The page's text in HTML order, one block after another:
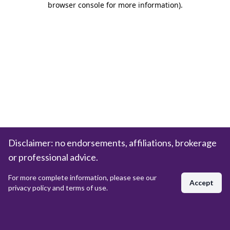
browser console for more information).
Disclaimer: no endorsements, affiliations, brokerage
or professional advice.
For more complete information, please see our
privacy policy and terms of use.
Accept